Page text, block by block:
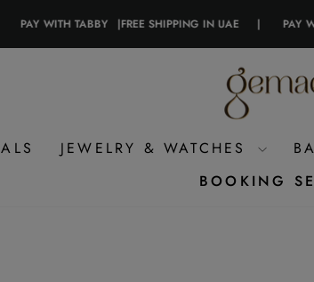
WITH TABBY |FREE SHIPPING IN UAE | PAY WITH
JEWELRY & WATCHES
BOOKING